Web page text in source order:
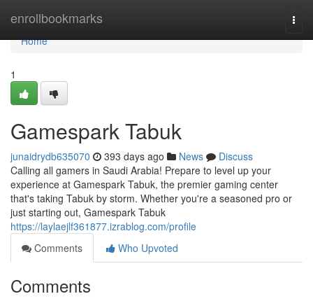
enrollbookmarks
Home
Home
1
Gamespark Tabuk
junaidrydb635070 393 days ago News
Discuss
Calling all gamers in Saudi Arabia! Prepare to level up your
experience at Gamespark Tabuk, the premier gaming center
that's taking Tabuk by storm. Whether you're a seasoned pro or
just starting out, Gamespark Tabuk
https://laylaejlf361877.izrablog.com/profile
Comments
Who Upvoted
Comments